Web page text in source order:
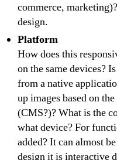
commerce,
design.
Platform
How does this
on the same devices?
from a native
up images based on
(CMS?)? What is the
what device? For
added? It can almost
design it is interactive